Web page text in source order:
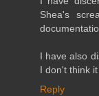
Shea's
I have also
I don't think
Reply